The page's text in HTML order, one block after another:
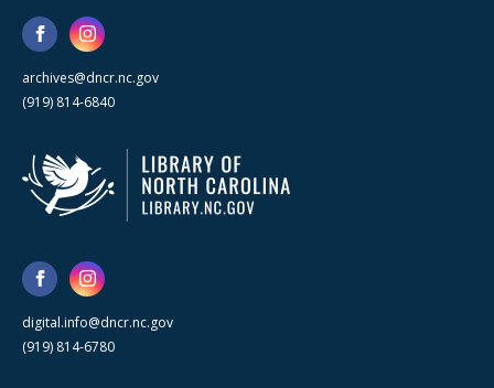
archives@dncr.nc.gov
(919) 814-6840
digital.info@dncr.nc.gov
(919) 814-6780